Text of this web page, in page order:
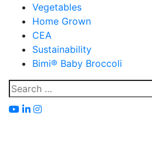
content
Vegetables
Home Grown
CEA
Sustainability
Bimi® Baby Broccoli
Search
for: